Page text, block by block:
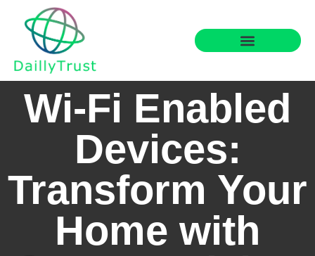
Wi-Fi Enabled
Devices:
Transform Your
Home with